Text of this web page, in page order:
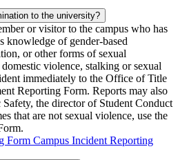
to the university?
or visitor to the campus who has
knowledge of gender-based
or other forms of sexual
violence, stalking or sexual
immediately to the Office of Title
Reporting Form. Reports may also
the director of Student Conduct
that are not sexual violence, use the
Form Campus Incident Reporting